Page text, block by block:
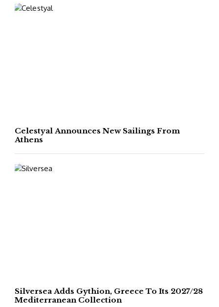
Celestyal Announces New Sailings From
Athens
Silversea Adds Gythion, Greece To Its 2027/28
Mediterranean Collection